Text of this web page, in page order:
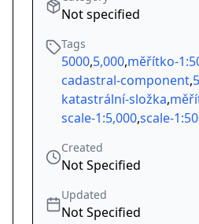
Not specified
Tags
5000,5,000,měřítko-
cadastral-component,
katastrální-složka,
scale-1:5,000,scale-
Created
Not Specified
Updated
Not Specified